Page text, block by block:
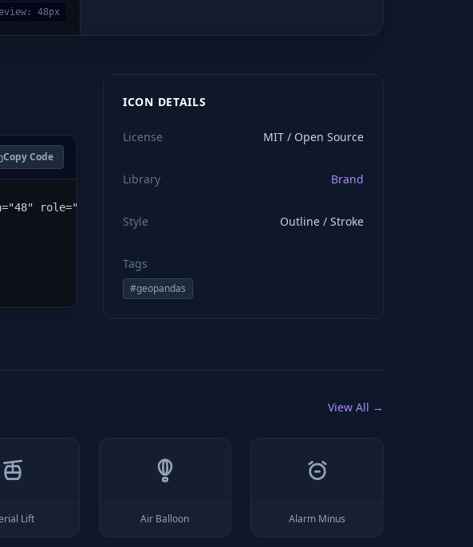
48px
Copy Code
viewBox="0 0 24 24" stroke="#ffffff" style="color: rgb(255, 255,
ICON DETAILS
License MIT / Open Source
Library Brand
Style Outline / Stroke
Tags
#geopandas
View All →
Lift Air Balloon Alarm Minus